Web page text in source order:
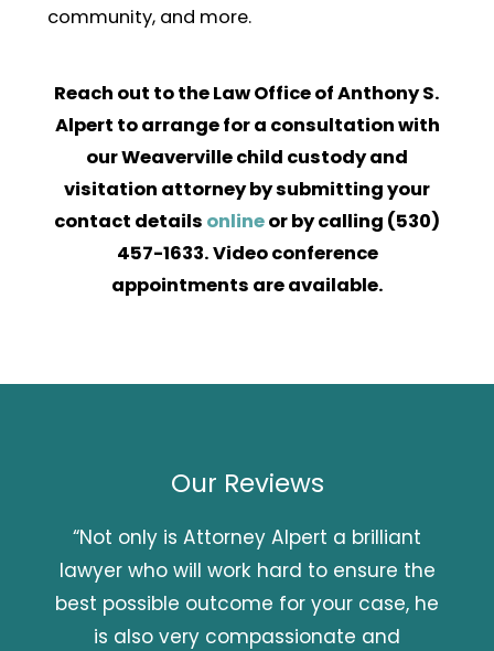
community, and more.
Reach out to the Law Office of Anthony S.
Alpert to arrange for a consultation with
our Weaverville child custody and
visitation attorney by submitting your
contact details onlineor by calling (530)
457-1633. Video conference
appointments are available.
Our Reviews
“Not only is Attorney Alpert a brilliant
lawyer who will work hard to ensure the
best possible outcome for your case, he
is also very compassionate and